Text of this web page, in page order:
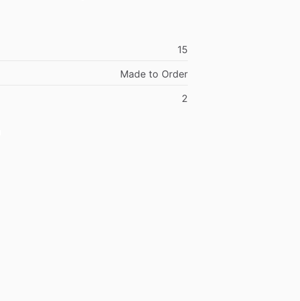
15
Made to Order
2